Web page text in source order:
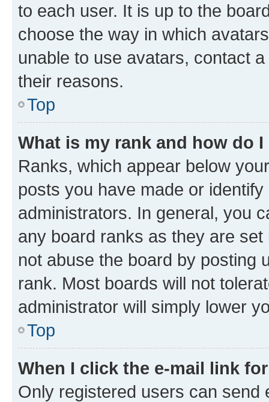
to each user. It is up to the
choose the way in which
unable to use avatars, contact
their reasons.
Top
What is my rank and how do
Ranks, which appear below
posts you have made or
administrators. In general, you
any board ranks as they are
not abuse the board by posting
rank. Most boards will not
administrator will simply lower
Top
When I click the e-mail link
Only registered users can send